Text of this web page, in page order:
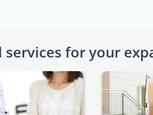
services for your